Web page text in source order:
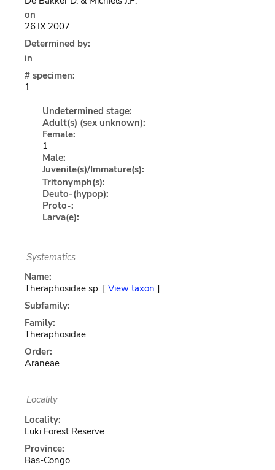
on
26.IX.2007
Determined by:
in
# specimen:
1
Undetermined stage:
Adult(s) (sex unknown):
Female:
1
Male:
Juvenile(s)/Immature(s):
Tritonymph(s):
Deuto-(hypop):
Proto-:
Larva(e):
Systematics
Name:
Theraphosidae sp. [ View taxon ]
Subfamily:
Family:
Theraphosidae
Order:
Araneae
Locality
Locality:
Luki Forest Reserve
Province:
Bas-Congo